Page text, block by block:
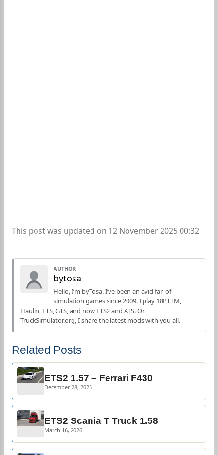
This post was updated on 12 November 2025 00:32.
AUTHOR
bytosa
Hello, I’m byTosa. I’ve been an avid fan of
simulation games since 2009. I play 18PTTM,
Haulin, ETS, GTS, and now ETS2 and ATS. On
TruckSimulator.org, I share the latest mods with you all.
Related Posts
ETS2 1.57 – Ferrari F430
December 28, 2025
ETS2 Scania T Truck 1.58
March 16, 2026